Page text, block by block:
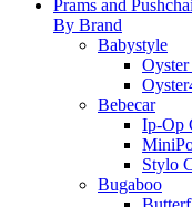
Prams and
By Brand
Babystyle
Bebecar
Ip-Op
Stylo
Bugaboo